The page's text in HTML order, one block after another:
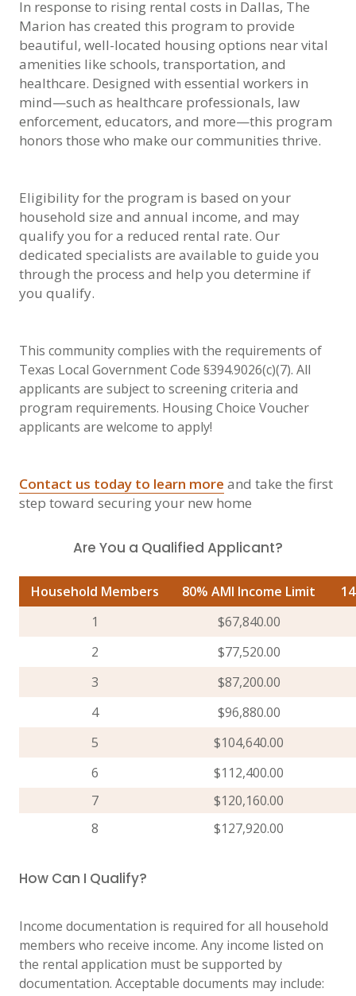
In response to rising rental costs in Dallas, The
Marion has created this program to provide
beautiful, well-located housing options near vital
amenities like schools, transportation, and
healthcare. Designed with essential workers in
mind—such as healthcare professionals, law
enforcement, educators, and more—this program
honors those who make our communities thrive.
Eligibility for the program is based on your
household size and annual income, and may
qualify you for a reduced rental rate. Our
dedicated specialists are available to guide you
through the process and help you determine if
you qualify.
This community complies with the requirements of
Texas Local Government Code §394.9026(c)(7). All
applicants are subject to screening criteria and
program requirements. Housing Choice Voucher
applicants are welcome to apply!
Contact us today to learn more and take the first
step toward securing your new home
Are You a Qualified Applicant?
Household Members 80% AMI Income Limit
1
$67,840.00
2
$77,520.00
3
$87,200.00
4
$96,880.00
5
$104,640.00
6
$112,400.00
7
$120,160.00
8
$127,920.00
How Can I Qualify?
Income documentation is required for all household
members who receive income. Any income listed on
the rental application must be supported by
documentation. Acceptable documents may include: